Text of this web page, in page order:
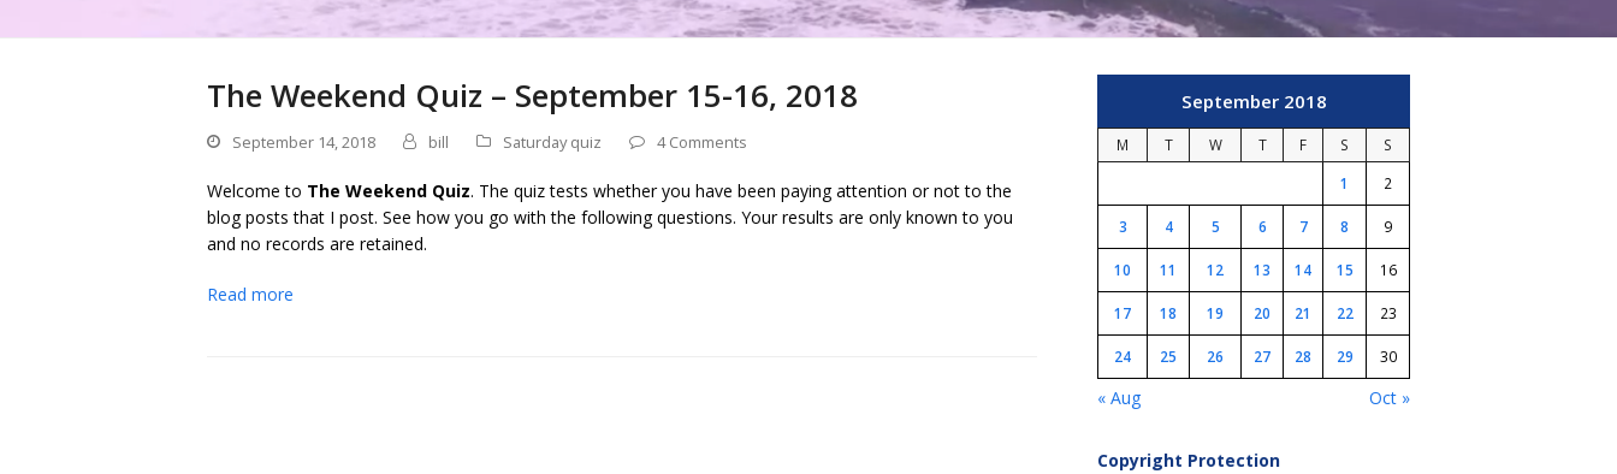
The Weekend Quiz – September 15-16, 2018
September 14, 2018 bill Saturday quiz 4 Comments
Welcome to The Weekend Quiz. The quiz tests whether you have been paying attention or not to the
blog posts that I post. See how you go with the following questions. Your results are only known to you
and no records are retained.
Read more
September 2018
M T W T F S
S
1
2
3 4 5 6 7 8 9
10 11 12 13 14 15 16
17 18 19 20 21 22 23
24 25 26 27 28 29 30
« Aug Oct »
Copyright Protection